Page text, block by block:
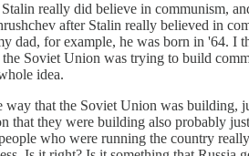
really did believe in communism,
after Stalin really believed in
dad, for example, he was born in '64. I
the Soviet Union was trying to build
idea.
way that the Soviet Union was building,
that they were building also probably
who were running the country